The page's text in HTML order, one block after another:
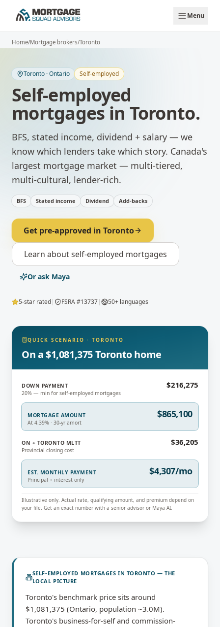
Menu
Home/Mortgage brokers/Toronto
Toronto ·Ontario Self-employed
Self-employed
mortgagesin Toronto.
BFS, stated income, dividend + salary — we
know which lenders take which story. Canada's
largest mortgage market — multi-tiered,
multi-cultural, lender-rich.
BFS Stated income Dividend Add-backs
Get pre-approved in Toronto
Learn aboutself-employed mortgages
Or ask Maya
5-star rated| FSRA #13737| 50+ languages
QUICK SCENARIO · TORONTO
On a $1,081,375 Toronto home
DOWN PAYMENT
20% — min for self-employed mortgages
$216,275
MORTGAGE AMOUNT
At 4.39% · 30-yr amort
$865,100
ON + TORONTO MLTT
Provincial closing cost
$36,205
EST. MONTHLY PAYMENT
Principal + interest only
$4,307/mo
Illustrative only. Actual rate, qualifying amount, and premium depend on
your file. Get an exact number with a senior advisor or Maya AI.
SELF-EMPLOYED MORTGAGES IN TORONTO — THE
LOCAL PICTURE
Toronto's benchmark price sits around
$1,081,375 (Ontario, population ~3.0M).
Toronto's business-for-self and commission-